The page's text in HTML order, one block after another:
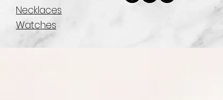
Necklaces
Watches